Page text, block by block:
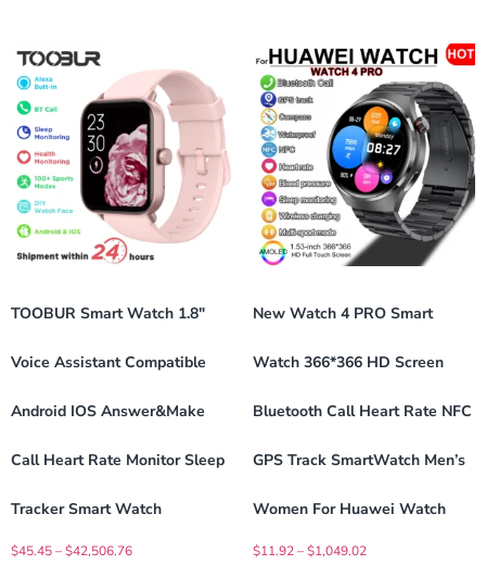
TOOBUR Smart Watch 1.8″
Voice Assistant Compatible
Android IOS Answer&Make
Call Heart Rate Monitor Sleep
Tracker Smart Watch
$45.45–$42,506.76
New Watch 4 PRO Smart
Watch 366*366 HD Screen
Bluetooth Call Heart Rate NFC
GPS Track SmartWatch Men’s
Women For Huawei Watch
$11.92 – $1,049.02